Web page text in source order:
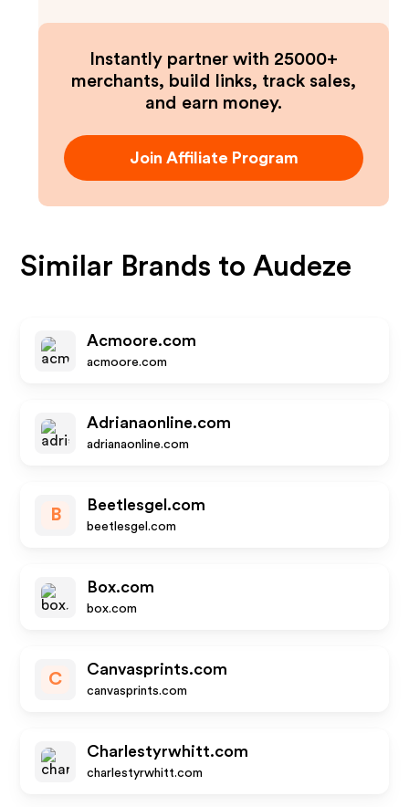
Instantly partner with 25000+
merchants, build links, track sales,
and earn money.
Join Affiliate Program
Similar Brands toAudeze
Acmoore.com
acmoore.com
Adrianaonline.com
adrianaonline.com
B
Beetlesgel.com
beetlesgel.com
Box.com
box.com
C
Canvasprints.com
canvasprints.com
Charlestyrwhitt.com
charlestyrwhitt.com